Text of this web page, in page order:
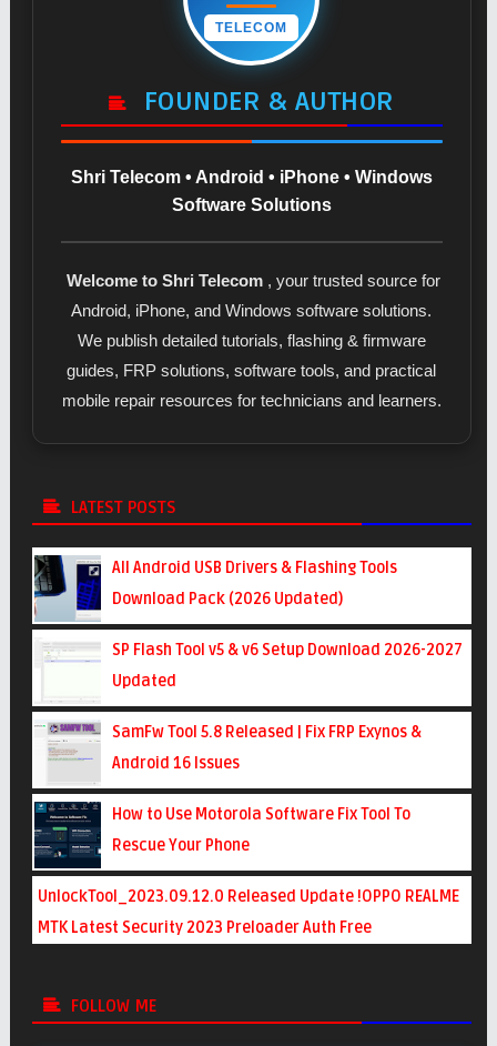
TELECOM
FOUNDER & AUTHOR
Shri Telecom • Android • iPhone • Windows
Software Solutions
Welcome to Shri Telecom , your trusted source for
Android, iPhone, and Windows software solutions.
We publish detailed tutorials, flashing & firmware
guides, FRP solutions, software tools, and practical
mobile repair resources for technicians and learners.
LATEST POSTS
All Android USB Drivers & Flashing Tools
Download Pack (2026 Updated)
SP Flash Tool v5 & v6 Setup Download 2026-2027
Updated
SamFw Tool 5.8 Released | Fix FRP Exynos &
Android 16 Issues
How to Use Motorola Software Fix Tool To
Rescue Your Phone
UnlockTool_2023.09.12.0 Released Update !OPPO REALME
MTK Latest Security 2023 Preloader Auth Free
FOLLOW ME